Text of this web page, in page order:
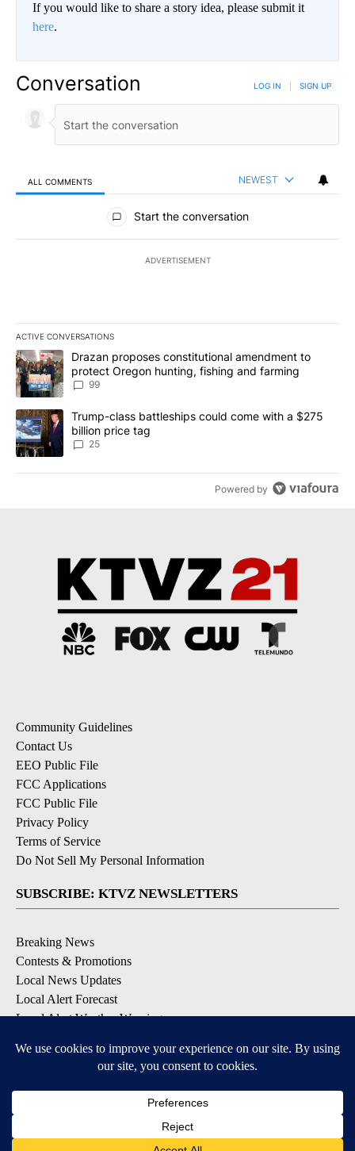
If you would like to share a story idea, please submit it
here.
Conversation LOG IN SIGN UP
ALL COMMENTS NEWEST
All Comments
Start the conversation
ADVERTISEMENT
ACTIVE CONVERSATIONS
The following is a list of the most commented articles in the last
A trending article titled "Drazan proposes constitutional
Drazan proposes constitutional amendment to
protect Oregon hunting, fishing and farming
99
A trending article titled "Trump-class battleships could come
Trump-class battleships could come with a $275
billion price tag
25
Powered by
Community Guidelines
Contact Us
EEO Public File
FCC Applications
FCC Public File
Privacy Policy
Terms of Service
Do Not Sell My Personal Information
SUBSCRIBE: KTVZ NEWSLETTERS
Breaking News
Contests & Promotions
Local News Updates
Local Alert Forecast
Local Alert Weather Warnings
DOWNLOAD: KTVZ APPS
Apple & Google Play Stores